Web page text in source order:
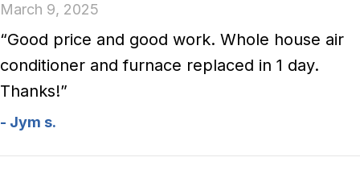
March 9, 2025
“Good price and good work. Whole house air
conditioner and furnace replaced in 1 day.
Thanks!”
- Jym s.